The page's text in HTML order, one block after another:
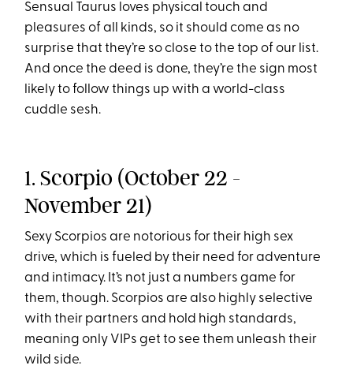
Sensual Taurus loves physical touch and
pleasures of all kinds, so it should come as no
surprise that they’re so close to the top of our list.
And once the deed is done, they’re the sign most
likely to follow things up with a world-class
cuddle sesh.
1. Scorpio (October 22 -
November 21)
Sexy Scorpios are notorious for their high sex
drive, which is fueled by their need for adventure
and intimacy. It’s not just a numbers game for
them, though. Scorpios are also highly selective
with their partners and hold high standards,
meaning only VIPs get to see them unleash their
wild side.